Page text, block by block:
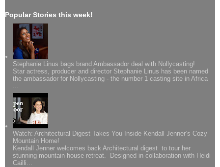
Popular Stories this week!
Stephanie Linus bags brand Ambassador deal with Nollycasting!
Star actress, producer and director Stephanie Linus has been named
the ambassador for Nollycasting - the number 1 casting site in Africa
...
Watch: Architectural Digest Takes You Inside Kendall Jenner’s Cozy
Mountain Home!
Kendall Jenner welcomes back Architectural digest to tour her
stunning mountain house retreat. Designed in collaboration with Heidi
Cailli...